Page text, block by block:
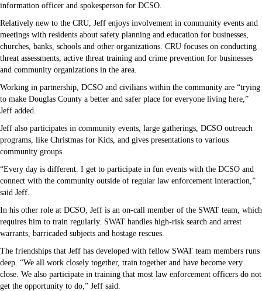
information officer and spokesperson for DCSO.
Relatively new to the CRU, Jeff enjoys involvement in community events and
meetings with residents about safety planning and education for businesses,
churches, banks, schools and other organizations. CRU focuses on conducting
threat assessments, active threat training and crime prevention for businesses
and community organizations in the area.
Working in partnership, DCSO and civilians within the community are “trying
to make Douglas County a better and safer place for everyone living here,”
Jeff added.
Jeff also participates in community events, large gatherings, DCSO outreach
programs, like Christmas for Kids, and gives presentations to various
community groups.
“Every day is different. I get to participate in fun events with the DCSO and
connect with the community outside of regular law enforcement interaction,”
said Jeff.
In his other role at DCSO, Jeff is an on-call member of the SWAT team, which
requires him to train regularly. SWAT handles high-risk search and arrest
warrants, barricaded subjects and hostage rescues.
The friendships that Jeff has developed with fellow SWAT team members runs
deep. “We all work closely together, train together and have become very
close. We also participate in training that most law enforcement officers do not
get the opportunity to do,” Jeff said.